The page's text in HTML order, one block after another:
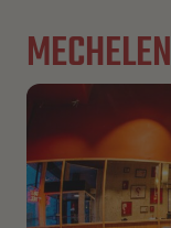
MECHELEN